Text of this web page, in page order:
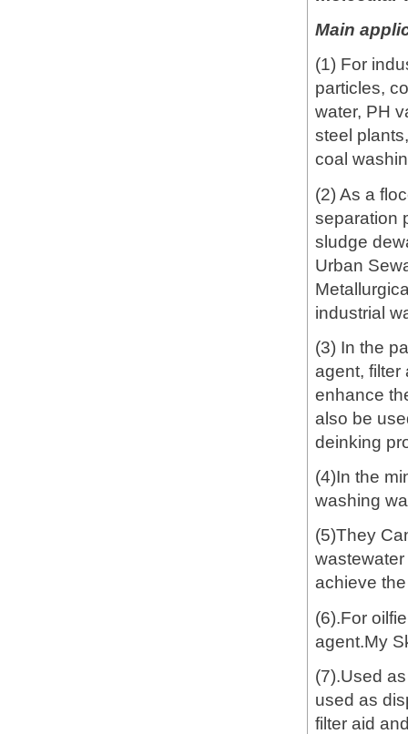
Main
(1) For
particles,
water, PH
steel
coal
(2) As a
separation
sludge
Urban
industrial
(3) In the
agent, filter
enhance
also be
deinking
(4)In the
washing
(5)They
achieve
(6).For
agent.My
(7).Used
used as
filter aid